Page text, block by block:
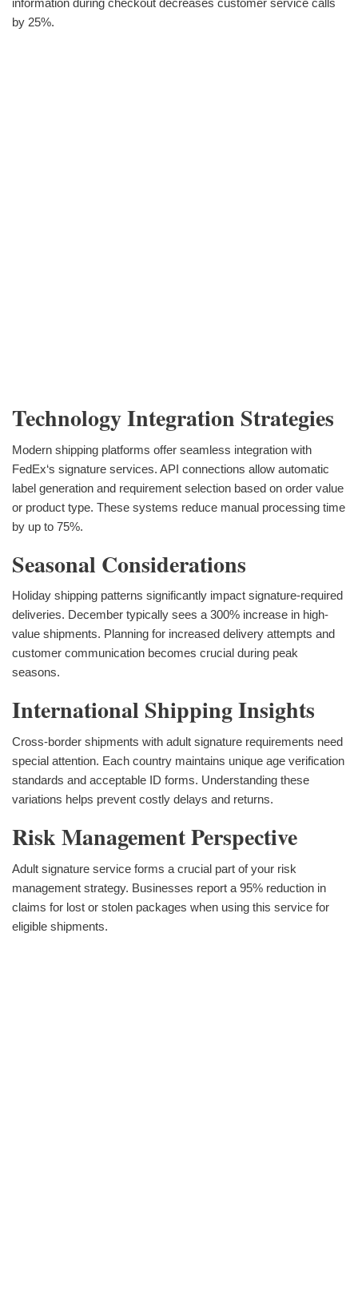
by 25%.
Technology Integration Strategies
Modern shipping platforms offer seamless integration with
FedEx‘s signature services. API connections allow automatic
label generation and requirement selection based on order value
or product type. These systems reduce manual processing time
by up to 75%.
Seasonal Considerations
Holiday shipping patterns significantly impact signature-required
deliveries. December typically sees a 300% increase in high-
value shipments. Planning for increased delivery attempts and
customer communication becomes crucial during peak
seasons.
International Shipping Insights
Cross-border shipments with adult signature requirements need
special attention. Each country maintains unique age verification
standards and acceptable ID forms. Understanding these
variations helps prevent costly delays and returns.
Risk Management Perspective
Adult signature service forms a crucial part of your risk
management strategy. Businesses report a 95% reduction in
claims for lost or stolen packages when using this service for
eligible shipments.